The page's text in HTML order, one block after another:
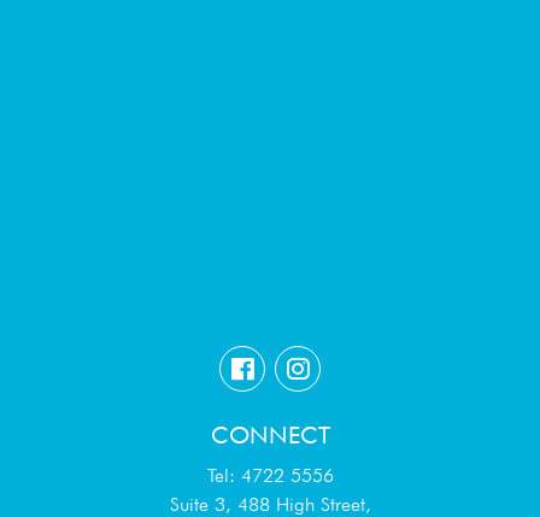
CONNECT
Tel: 4722 5556
Suite 3, 488 High Street,